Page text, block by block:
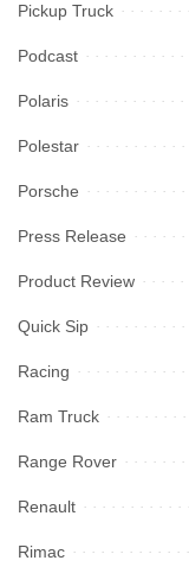
Pickup Truck
Podcast
Polaris
Polestar
Porsche
Press Release
Product Review
Quick Sip
Racing
Ram Truck
Range Rover
Renault
Rimac